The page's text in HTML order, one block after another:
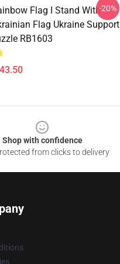
Flag I Stand With
Flag Ukraine Support
RB1603
-20%
Shop with confidence
from clicks to delivery